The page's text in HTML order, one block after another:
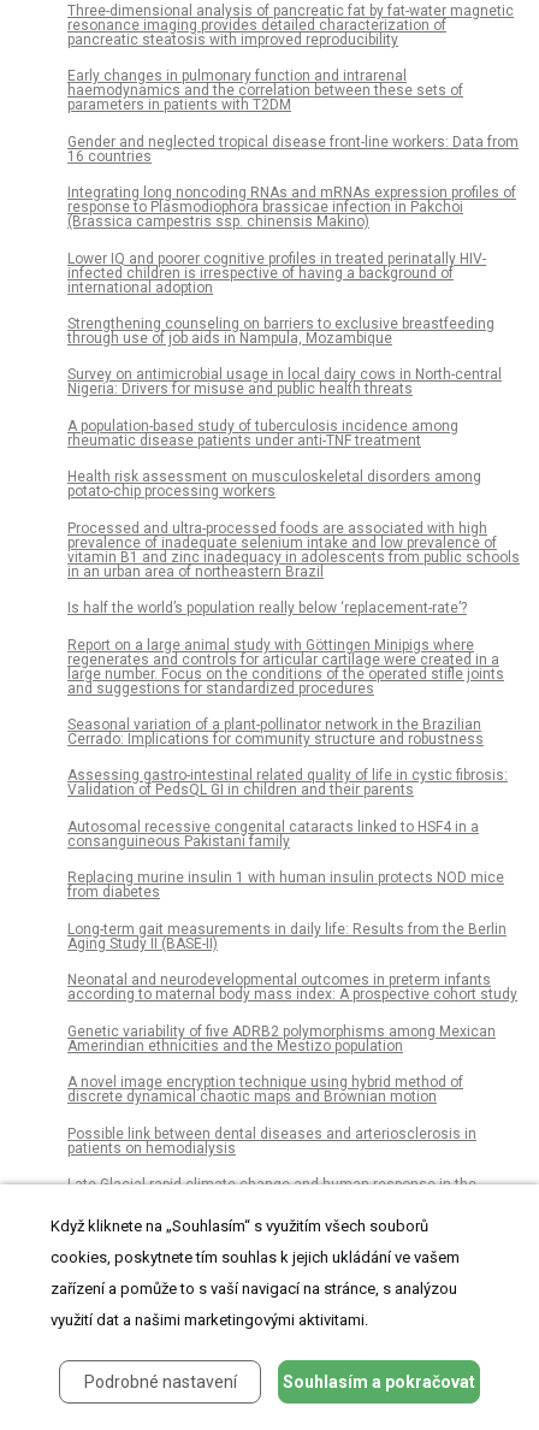
Three-dimensional analysis of pancreatic fat by fat-water magnetic
resonance imaging provides detailed characterization of
pancreatic steatosis with improved reproducibility
Early changes in pulmonary function and intrarenal
haemodynamics and the correlation between these sets of
parameters in patients with T2DM
Gender and neglected tropical disease front-line workers: Data from
16 countries
Integrating long noncoding RNAs and mRNAs expression profiles of
response to Plasmodiophora brassicae infection in Pakchoi
(Brassica campestris ssp. chinensis Makino)
Lower IQ and poorer cognitive profiles in treated perinatally HIV-
infected children is irrespective of having a background of
international adoption
Strengthening counseling on barriers to exclusive breastfeeding
through use of job aids in Nampula, Mozambique
Survey on antimicrobial usage in local dairy cows in North-central
Nigeria: Drivers for misuse and public health threats
A population-based study of tuberculosis incidence among
rheumatic disease patients under anti-TNF treatment
Health risk assessment on musculoskeletal disorders among
potato-chip processing workers
Processed and ultra-processed foods are associated with high
prevalence of inadequate selenium intake and low prevalence of
vitamin B1 and zinc inadequacy in adolescents from public schools
in an urban area of northeastern Brazil
Is half the world’s population really below ‘replacement-rate’?
Report on a large animal study with Göttingen Minipigs where
regenerates and controls for articular cartilage were created in a
large number. Focus on the conditions of the operated stifle joints
and suggestions for standardized procedures
Seasonal variation of a plant-pollinator network in the Brazilian
Cerrado: Implications for community structure and robustness
Assessing gastro-intestinal related quality of life in cystic fibrosis:
Validation of PedsQL GI in children and their parents
Autosomal recessive congenital cataracts linked to HSF4 in a
consanguineous Pakistani family
Replacing murine insulin 1 with human insulin protects NOD mice
from diabetes
Long-term gait measurements in daily life: Results from the Berlin
Aging Study II (BASE-II)
Neonatal and neurodevelopmental outcomes in preterm infants
according to maternal body mass index: A prospective cohort study
Genetic variability of five ADRB2 polymorphisms among Mexican
Amerindian ethnicities and the Mestizo population
A novel image encryption technique using hybrid method of
discrete dynamical chaotic maps and Brownian motion
Possible link between dental diseases and arteriosclerosis in
patients on hemodialysis
Late Glacial rapid climate change and human response in the
The role of endothelial MERTK during the inflammatory response in
lungs
Significant hearing loss in Fabry disease: Study of the Danish
nationwide cohort prior to treatment
An epidemiological study of visceral leishmaniasis in North East
Ethiopia using serological and leishmanin skin tests
Když kliknete na „Souhlasím“ s využitím všech souborů
cookies, poskytnete tím souhlas k jejich ukládání ve vašem
zařízení a pomůže to s vaší navigací na stránce, s analýzou
využití dat a našimi marketingovými aktivitami.
Podrobné nastavení Souhlasím a pokračovat